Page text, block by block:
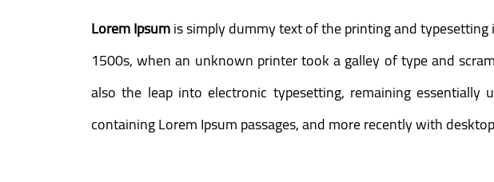
Lorem Ipsumis simply dummy text of the printing and
1500s, when an unknown printer took a galley of type and
also the leap into electronic typesetting, remaining
containing Lorem Ipsum passages, and more recently with